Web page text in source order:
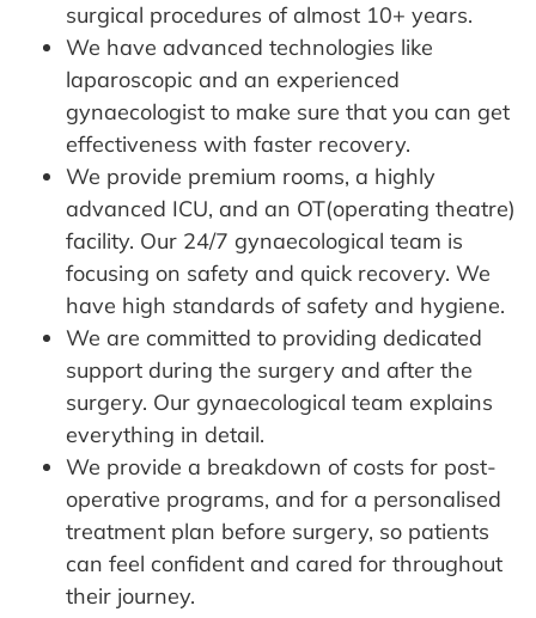
surgical procedures of almost 10+ years.
We have advanced technologies like
laparoscopic and an experienced
gynaecologist to make sure that you can get
effectiveness with faster recovery.
We provide premium rooms, a highly
advanced ICU, and an OT(operating theatre)
facility. Our 24/7 gynaecological team is
focusing on safety and quick recovery. We
have high standards of safety and hygiene.
We are committed to providing dedicated
support during the surgery and after the
surgery. Our gynaecological team explains
everything in detail.
We provide a breakdown of costs for post-
operative programs, and for a personalised
treatment plan before surgery, so patients
can feel confident and cared for throughout
their journey.